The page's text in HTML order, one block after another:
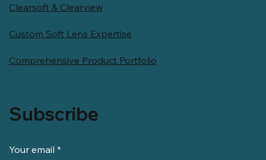
Clearsoft & Clearview
Custom Soft Lens Expertise
Comprehensive Product Portfolio
Subscribe
Your email *